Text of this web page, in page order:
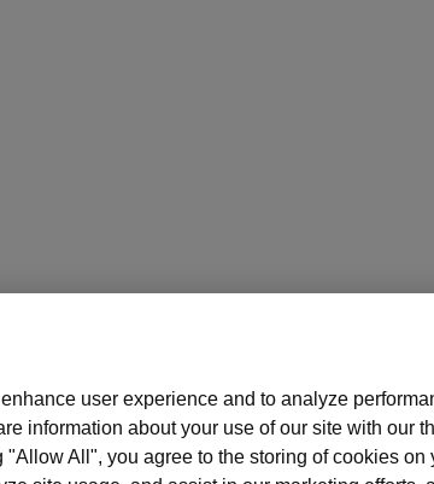
Description and features
everywhere you go with these stylish acylic rib knit
user experience and to analyze
information about your use of our site with our
All", you agree to the storing of cookies on